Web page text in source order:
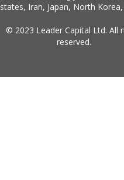
states, Iran, Japan, North Korea,
© 2023 Leader Capital Ltd. All
reserved.